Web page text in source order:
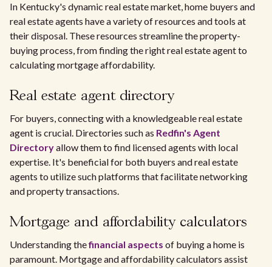
In Kentucky's dynamic real estate market, home buyers and
real estate agents have a variety of resources and tools at
their disposal. These resources streamline the property-
buying process, from finding the right real estate agent to
calculating mortgage affordability.
Real estate agent directory
For buyers, connecting with a knowledgeable real estate
agent is crucial. Directories such as Redfin's Agent
Directoryallow them to find licensed agents with local
expertise. It's beneficial for both buyers and real estate
agents to utilize such platforms that facilitate networking
and property transactions.
Mortgage and affordability calculators
Understanding thefinancial aspects of buying a home is
paramount. Mortgage and affordability calculators assist